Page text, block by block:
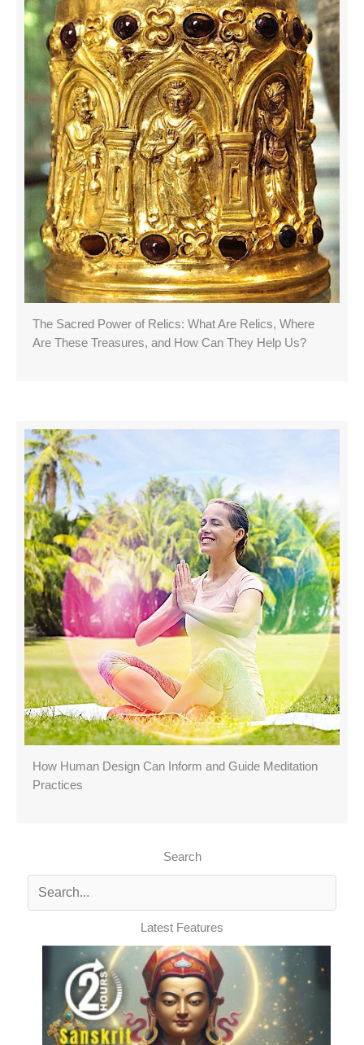
The Sacred Power of Relics: What Are Relics, Where
Are These Treasures, and How Can They Help Us?
How Human Design Can Inform and Guide Meditation
Practices
Search
Latest Features